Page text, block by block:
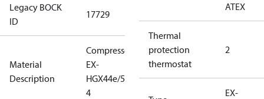
Legacy BOCK
ID
17729
Material
Description
Compressor
EX-
HGX44e/565-
4
ATEX
Thermal
protection
thermostat
2
EX-